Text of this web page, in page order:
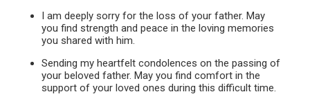
I am deeply sorry for the loss of your father. May
you find strength and peace in the loving memories
you shared with him.
Sending my heartfelt condolences on the passing of
your beloved father. May you find comfort in the
support of your loved ones during this difficult time.